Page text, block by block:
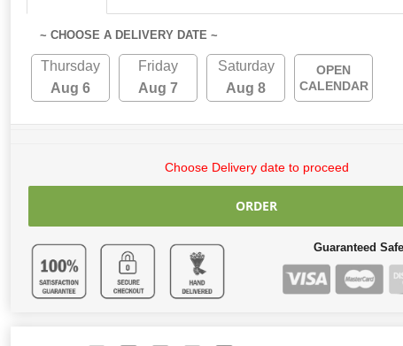
~ CHOOSE A DELIVERY DATE ~
Thursday
Aug 6
Friday
Aug 7
Saturday
Aug 8
OPEN
CALENDAR
Choose Delivery date to proceed
ORDER
Guaranteed